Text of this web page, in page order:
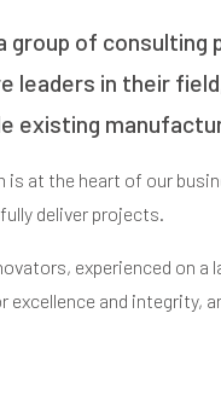
group of
leaders in their
existing
is at the heart of our
deliver projects.
experienced on
excellence and integrity,